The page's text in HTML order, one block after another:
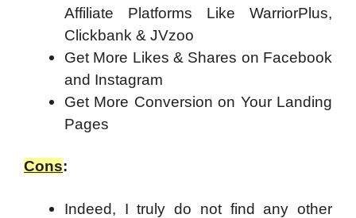
Affiliate Platforms Like WarriorPlus,
Clickbank & JVzoo
Get More Likes & Shares on Facebook
and Instagram
Get More Conversion on Your Landing
Pages
Cons:
Indeed, I truly do not find any other